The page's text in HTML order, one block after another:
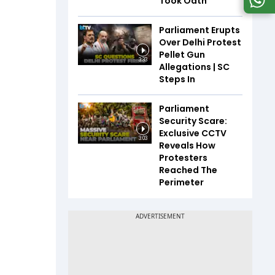
3:33
Parliament Erupts
Over Delhi Protest
Pellet Gun
Allegations | SC
Steps In
3:03
Parliament
Security Scare:
Exclusive CCTV
Reveals How
Protesters
Reached The
Perimeter